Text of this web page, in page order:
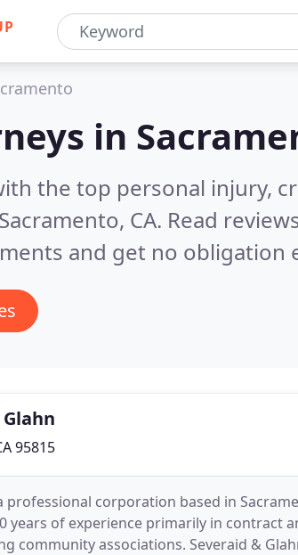
in
the top personal injury,
CA. Read
and get no obligation
95815
professional corporation based in
years of experience primarily in contract
community associations. Severaid &